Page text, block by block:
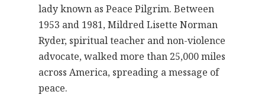
lady known as Peace Pilgrim. Between
1953 and 1981, Mildred Lisette Norman
Ryder, spiritual teacher and non-violence
advocate, walked more than 25,000 miles
across America, spreading a message of
peace.